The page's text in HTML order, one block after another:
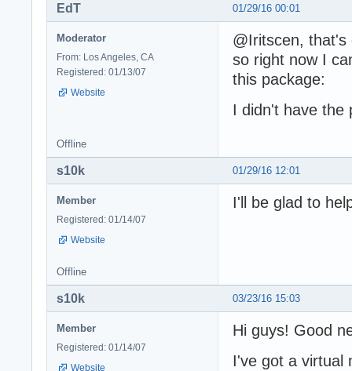
01/29/16 00:01
EdT
Moderator
From: Los Angeles, CA
Registered: 01/13/07
Website
@Iritscen,
so right now I
this package:
I didn't have the
Offline
01/29/16 12:01
s10k
Member
Registered: 01/14/07
Website
I'll be glad to
Offline
03/23/16 15:03
s10k
Member
Registered: 01/14/07
Website
Hi guys! Good
I've got a virtual